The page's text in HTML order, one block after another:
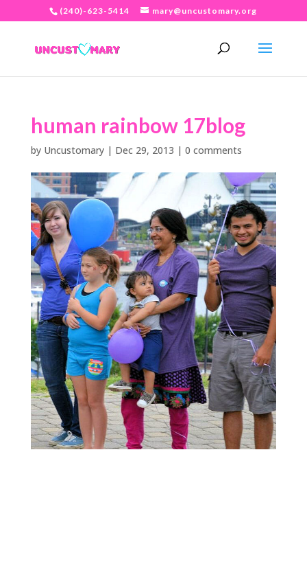
(240)-623-5414 mary@uncustomary.org
human rainbow 17blog
by Uncustomary| Dec 29, 2013 | 0 comments